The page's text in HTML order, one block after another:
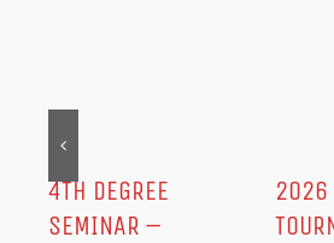
4TH DEGREE
SEMINAR –
2026